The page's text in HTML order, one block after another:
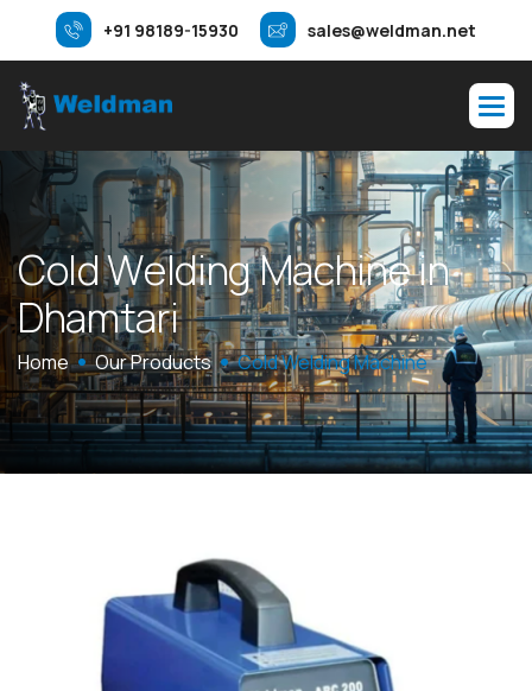
+91 98189-15930 sales@weldman.net
ColdWeldingMachinein
Dhamtari
Home Our Products Cold Welding Machine